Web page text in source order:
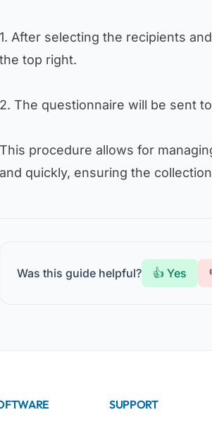
1. After selecting the recipients
the top right.
2. The questionnaire will be sent
This procedure allows for
and quickly, ensuring the
Was this guide helpful? 👍 Yes
SUPPORT